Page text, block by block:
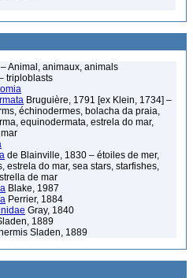
– Animal, animaux, animals
triploblasts
Bruguière, 1791 [ex Klein, 1734] –
échinodermes, bolacha da praia,
equinodermata, estrela do mar,
de Blainville, 1830 – étoiles de mer,
estrela do mar, sea stars, starfishes,
de mar
Blake, 1987
Perrier, 1884
Gray, 1840
1889
Sladen, 1889